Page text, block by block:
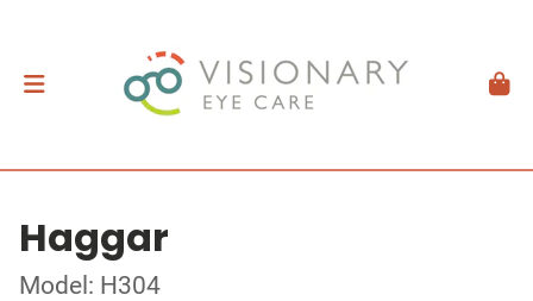
Haggar
Model: H304